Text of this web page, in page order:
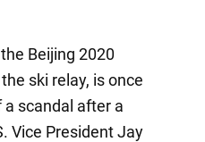
Beijing 2020
ski relay, is once
scandal after a
Vice President Jay